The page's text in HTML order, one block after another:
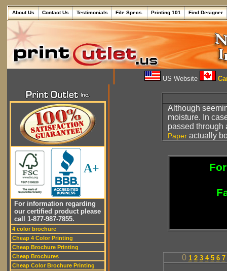
About Us Contact Us Testimonials File Specs. Printing 101 Find Designer
US Website
A+
For information regarding
our certified product please
call 1-877-987-7855.
4 color brochure
Cheap 4 Color Printing
Cheap Brochure Printing
Cheap Brochures
Cheap Color Brochure Printing
Although
moisture. In
passed through
Paper actually
0 1 2 3 4 5 6 7